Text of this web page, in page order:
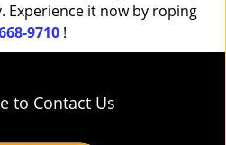
it now by roping
9710 !
to Contact Us